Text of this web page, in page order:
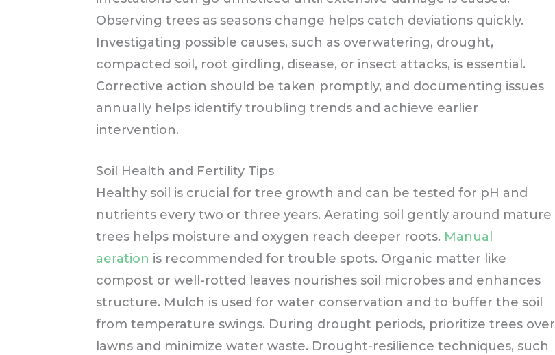
Observing trees as seasons change helps catch deviations quickly.
Investigating possible causes, such as overwatering, drought,
compacted soil, root girdling, disease, or insect attacks, is essential.
Corrective action should be taken promptly, and documenting issues
annually helps identify troubling trends and achieve earlier
intervention.
Soil Health and Fertility Tips
Healthy soil is crucial for tree growth and can be tested for pH and
nutrients every two or three years. Aerating soil gently around mature
trees helps moisture and oxygen reach deeper roots. Manual
aeration is recommended for trouble spots. Organic matter like
compost or well-rotted leaves nourishes soil microbes and enhances
structure. Mulch is used for water conservation and to buffer the soil
from temperature swings. During drought periods, prioritize trees over
lawns and minimize water waste. Drought-resilience techniques, such